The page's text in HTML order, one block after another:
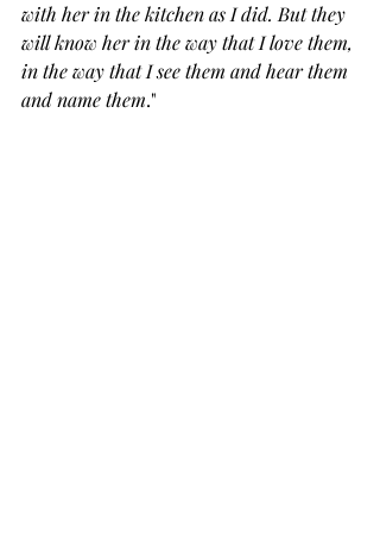
with her in the kitchen as I did. But they
will know her in the way that I love them,
in the way that I see them and hear them
and name them."